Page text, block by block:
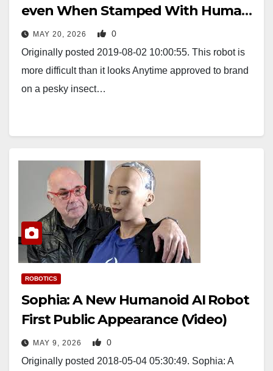
even When Stamped With Human
FeetMAY 20, 2026 0
Originally posted 2019-08-02 10:00:55. This robot is
more difficult than it looks Anytime approved to brand
on a pesky insect…
ROBOTICS
Sophia: A New Humanoid AI Robot
First Public Appearance (Video)
MAY 9, 2026 0
Originally posted 2018-05-04 05:30:49. Sophia: A